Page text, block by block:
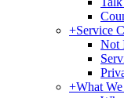
+Service
Not
+What